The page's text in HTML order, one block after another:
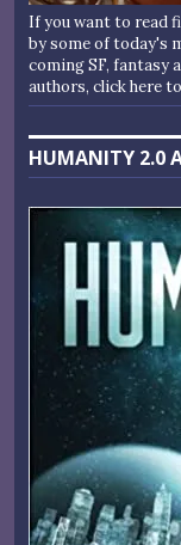
If you want to read
by some of today's
coming SF, fantasy
authors, click here
HUMANITY 2.0